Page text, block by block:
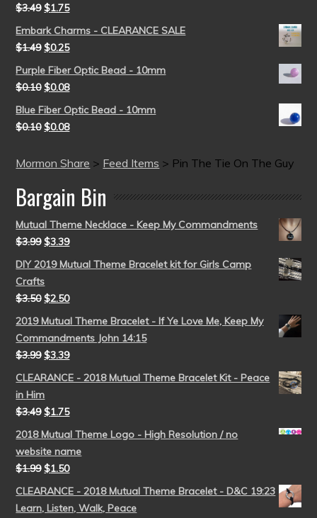
$3.49 $1.75
Embark Charms - CLEARANCE SALE
$1.49 $0.25
Purple Fiber Optic Bead - 10mm
$0.10 $0.08
Blue Fiber Optic Bead - 10mm
$0.10 $0.08
Mormon Share > Feed Items > Pin The Tie On The Guy
Bargain Bin
Mutual Theme Necklace - Keep My Commandments
$3.99 $3.39
DIY 2019 Mutual Theme Bracelet kit for Girls Camp
Crafts
$3.50 $2.50
2019 Mutual Theme Bracelet - If Ye Love Me, Keep My
Commandments John 14:15
$3.99 $3.39
CLEARANCE - 2018 Mutual Theme Bracelet Kit - Peace
in Him
$3.49 $1.75
2018 Mutual Theme Logo - High Resolution / no
website name
$1.99 $1.50
CLEARANCE - 2018 Mutual Theme Bracelet - D&C 19:23
Learn, Listen, Walk, Peace